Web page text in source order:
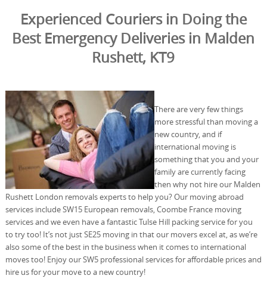
Experienced Couriers in Doing the
Best Emergency Deliveries in Malden
Rushett, KT9
There are very few things
more stressful than moving a
new country, and if
international moving is
something that you and your
family are currently facing
then why not hire our Malden
Rushett London removals experts to help you? Our moving abroad
services include SW15 European removals, Coombe France moving
services and we even have a fantastic Tulse Hill packing service for you
to try too! It’s not just SE25 moving in that our movers excel at, as we’re
also some of the best in the business when it comes to international
moves too! Enjoy our SW5 professional services for affordable prices and
hire us for your move to a new country!